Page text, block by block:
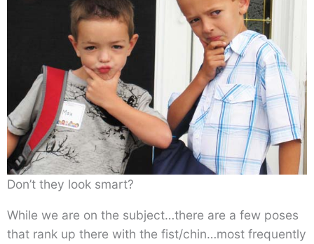
Don’t they look smart?
While we are on the subject…there are a few poses
that rank up there with the fist/chin…most frequently